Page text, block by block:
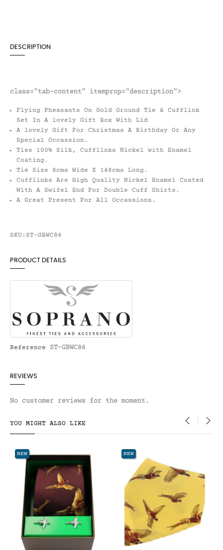
DESCRIPTION
class="tab-content" itemprop="description">
Flying Pheasants On Gold Ground Tie & Cufflink
Set In A lovely Gift Box With Lid
A lovely Gift For Christmas A Birthday Or Any
Special Occassion.
Ties 100% Silk, Cufflinks Nickel with Enamel
Coating.
Tie Size 8cms Wide X 148cms Long.
Cufflinks Are High Quality Nickel Enamel Coated
With A Swifel End For Double Cuff Shirts.
A Great Present For All Occassions.
SKU:ST-GBWC86
PRODUCT DETAILS
Reference ST-GBWC86
REVIEWS
No customer reviews for the moment.
YOU MIGHT ALSO LIKE
NEW